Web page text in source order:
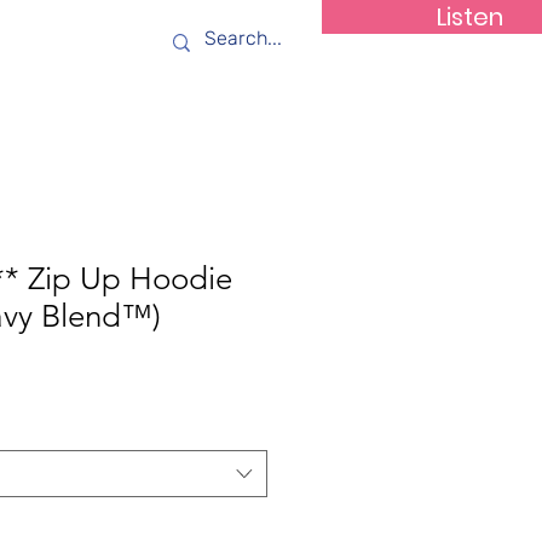
Listen
Zip Up Hoodie
Blend™)